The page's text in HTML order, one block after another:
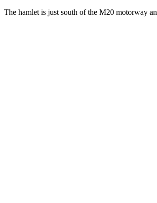
The hamlet is just south of the M20 motorway